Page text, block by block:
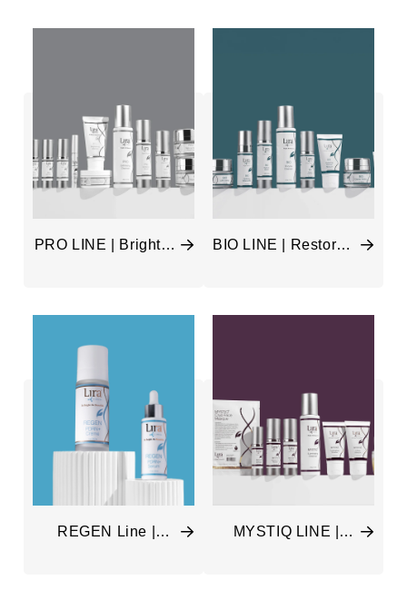
PRO LINE | Brighten
BIO LINE | Restore &
REGEN Line |
MYSTIQ LINE |